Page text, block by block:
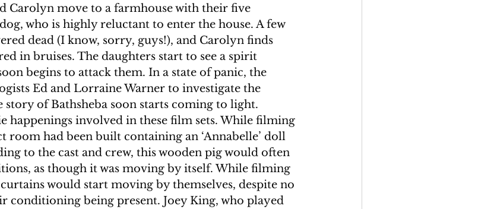
Carolyn move to a farmhouse with their five
who is highly reluctant to enter the house. A few
dead (I know, sorry, guys!), and Carolyn finds
in bruises. The daughters start to see a spirit
begins to attack them. In a state of panic, the
Ed and Lorraine Warner to investigate the
of Bathsheba soon starts coming to light.
happenings involved in these film sets. While filming
room had been built containing an ‘Annabelle’ doll
to the cast and crew, this wooden pig would often
as though it was moving by itself. While filming
would start moving by themselves, despite no
conditioning being present. Joey King, who played